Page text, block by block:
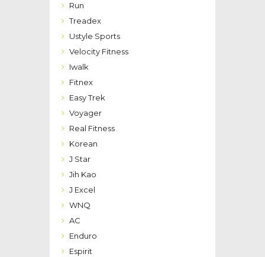
Run
Treadex
Ustyle Sports
Velocity Fitness
Iwalk
Fitnex
Easy Trek
Voyager
Real Fitness
Korean
J Star
Jih Kao
J Excel
WNQ
AC
Enduro
Espirit